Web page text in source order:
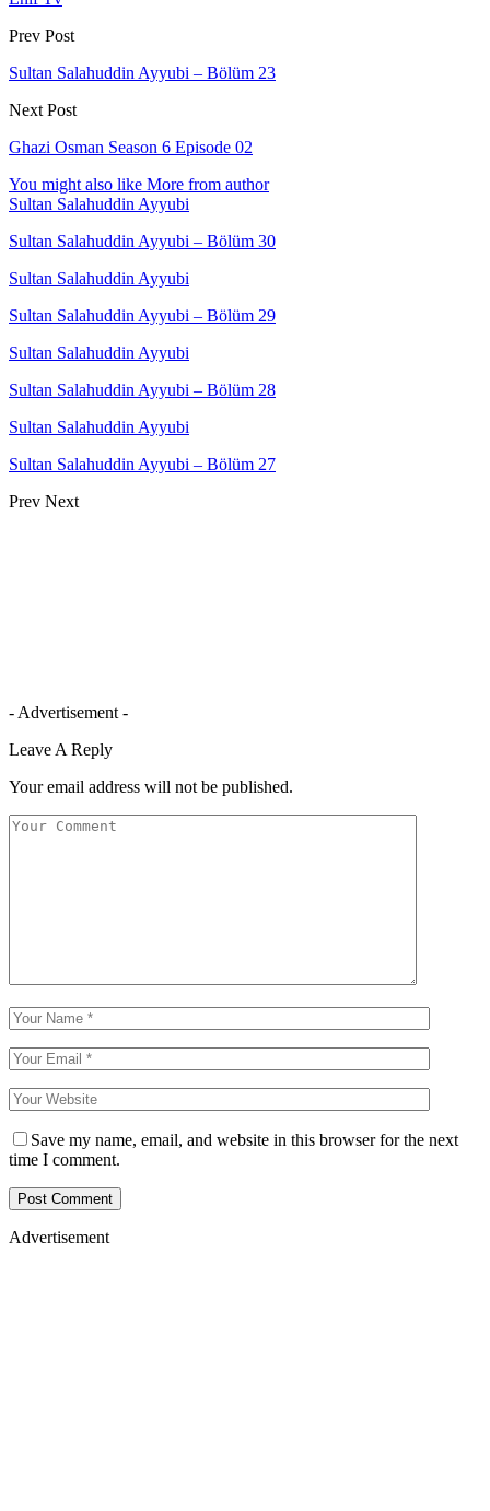
Prev Post
Sultan Salahuddin Ayyubi – Bölüm 23
Next Post
Ghazi Osman Season 6 Episode 02
You might also like More from author
Sultan Salahuddin Ayyubi
Sultan Salahuddin Ayyubi – Bölüm 30
Sultan Salahuddin Ayyubi
Sultan Salahuddin Ayyubi – Bölüm 29
Sultan Salahuddin Ayyubi
Sultan Salahuddin Ayyubi – Bölüm 28
Sultan Salahuddin Ayyubi
Sultan Salahuddin Ayyubi – Bölüm 27
Prev Next
- Advertisement -
Leave A Reply
Your email address will not be published.
Save my name, email, and website in this browser for the next
time I comment.
Advertisement